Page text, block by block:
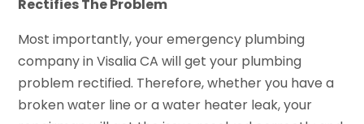
Rectifies The Problem
Most importantly, your emergency plumbing
company in Visalia CA will get your plumbing
problem rectified. Therefore, whether you have a
broken water line or a water heater leak, your